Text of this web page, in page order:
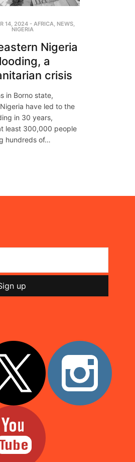
14, 2024 - AFRICA, NEWS,
NIGERIA
Nigeria
a
crisis
in Borno state,
have led to the
in 30 years,
least 300,000 people
hundreds of…